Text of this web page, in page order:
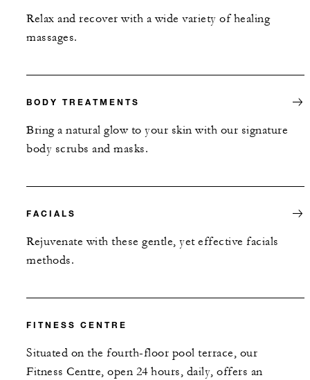
Relax and recover with a wide variety of healing
massages.
BODY TREATMENTS
Bring a natural glow to your skin with our signature
body scrubs and masks.
FACIALS
Rejuvenate with these gentle, yet effective facials
methods.
FITNESS CENTRE
Situated on the fourth-floor pool terrace, our
Fitness Centre, open 24 hours, daily, offers an